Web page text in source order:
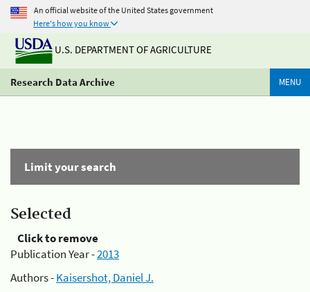
An official website of the United States government
Here's how you know
U.S. DEPARTMENT OF AGRICULTURE
Research Data Archive MENU
Limit your search
Selected
Click to remove
Publication Year -2013
Authors -Kaisershot, Daniel J.